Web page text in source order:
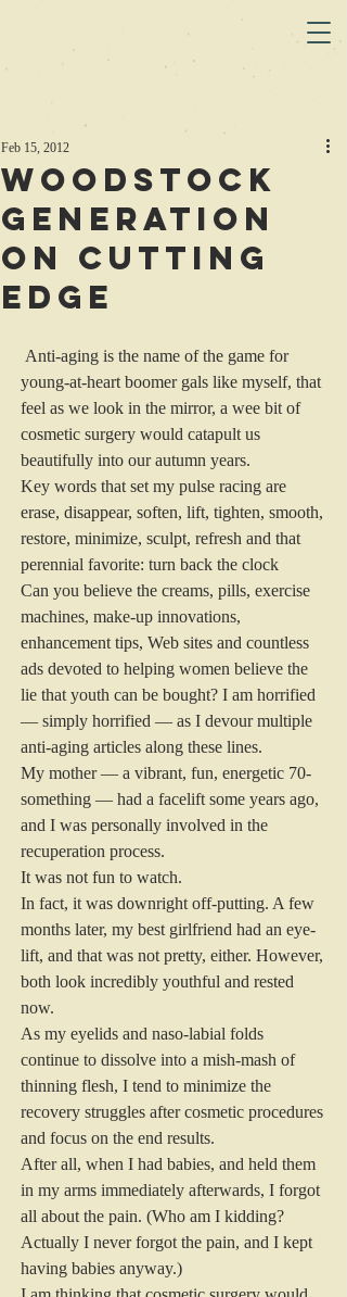
Woodstock
Generation
on Cutting
Edge
Feb 15, 2012
young-at-heart boomer gals like myself, that
feel as we look in the mirror, a wee bit of
cosmetic surgery would catapult us
beautifully into our autumn years.
Key words that set my pulse racing are
erase, disappear, soften, lift, tighten, smooth,
restore, minimize, sculpt, refresh and that
perennial favorite: turn back the clock
Can you believe the creams, pills, exercise
machines, make-up innovations,
enhancement tips, Web sites and countless
ads devoted to helping women believe the
lie that youth can be bought? I am horrified
— simply horrified — as I devour multiple
anti-aging articles along these lines.
My mother — a vibrant, fun, energetic 70-
something — had a facelift some years ago,
and I was personally involved in the
recuperation process.
It was not fun to watch.
In fact, it was downright off-putting. A few
months later, my best girlfriend had an eye-
lift, and that was not pretty, either. However,
both look incredibly youthful and rested
now.
As my eyelids and naso-labial folds
continue to dissolve into a mish-mash of
thinning flesh, I tend to minimize the
recovery struggles after cosmetic procedures
and focus on the end results.
After all, when I had babies, and held them
in my arms immediately afterwards, I forgot
all about the pain. (Who am I kidding?
Actually I never forgot the pain, and I kept
having babies anyway.)